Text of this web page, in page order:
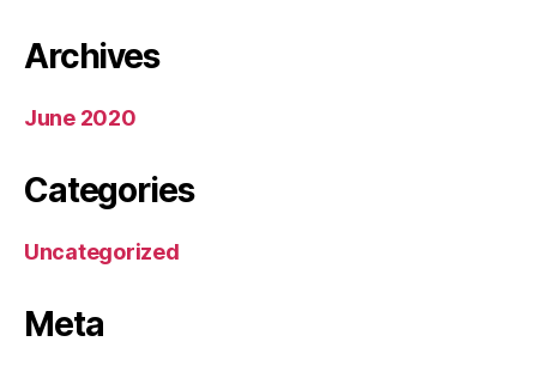
Archives
June 2020
Categories
Uncategorized
Meta